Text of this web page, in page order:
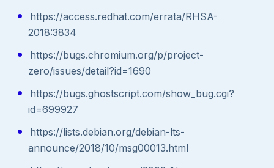
https://access.redhat.com/errata/RHSA-
2018:3834
https://bugs.chromium.org/p/project-
zero/issues/detail?id=1690
https://bugs.ghostscript.com/show_bug.cgi?
id=699927
https://lists.debian.org/debian-lts-
announce/2018/10/msg00013.html